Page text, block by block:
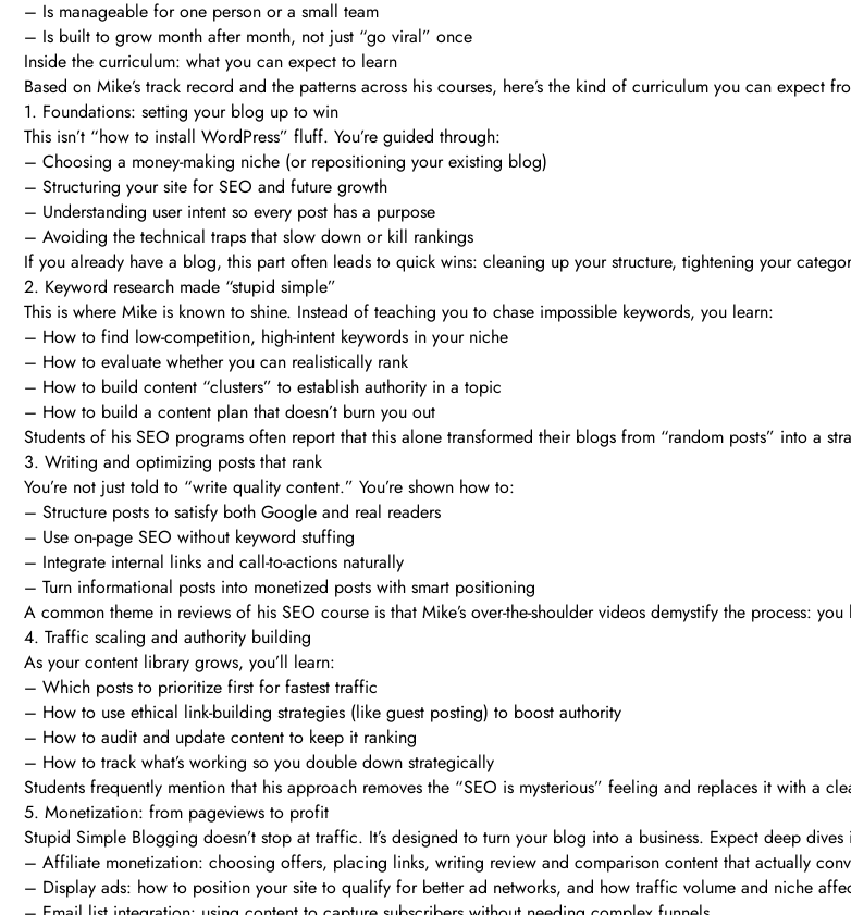
– Is manageable for one person or a small team
– Is built to grow month after month, not just “go viral” once
Inside the curriculum: what you can expect to learn
Based on Mike’s track record and the patterns across his courses, here’s the kind of curriculum you can expect
1. Foundations: setting your blog up to win
This isn’t “how to install WordPress” fluff. You’re guided through:
– Choosing a money-making niche (or repositioning your existing blog)
– Structuring your site for SEO and future growth
– Understanding user intent so every post has a purpose
– Avoiding the technical traps that slow down or kill rankings
If you already have a blog, this part often leads to quick wins: cleaning up your structure, tightening your
2. Keyword research made “stupid simple”
This is where Mike is known to shine. Instead of teaching you to chase impossible keywords, you learn:
– How to find low-competition, high-intent keywords in your niche
– How to evaluate whether you can realistically rank
– How to build content “clusters” to establish authority in a topic
– How to build a content plan that doesn’t burn you out
Students of his SEO programs often report that this alone transformed their blogs from “random posts” into a
3. Writing and optimizing posts that rank
You’re not just told to “write quality content.” You’re shown how to:
– Structure posts to satisfy both Google and real readers
– Use on-page SEO without keyword stuffing
– Integrate internal links and call-to-actions naturally
– Turn informational posts into monetized posts with smart positioning
A common theme in reviews of his SEO course is that Mike’s over-the-shoulder videos demystify the process:
4. Traffic scaling and authority building
As your content library grows, you’ll learn:
– Which posts to prioritize first for fastest traffic
– How to use ethical link-building strategies (like guest posting) to boost authority
– How to audit and update content to keep it ranking
– How to track what’s working so you double down strategically
Students frequently mention that his approach removes the “SEO is mysterious” feeling and replaces it with a
5. Monetization: from pageviews to profit
Stupid Simple Blogging doesn’t stop at traffic. It’s designed to turn your blog into a business. Expect deep dives
– Affiliate monetization: choosing offers, placing links, writing review and comparison content that actually
– Display ads: how to position your site to qualify for better ad networks, and how traffic volume and niche